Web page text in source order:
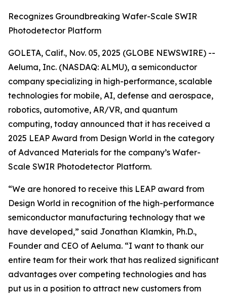
Recognizes Groundbreaking Wafer-Scale SWIR
Photodetector Platform
GOLETA, Calif., Nov. 05, 2025 (GLOBE NEWSWIRE) --
Aeluma, Inc. (NASDAQ: ALMU), a semiconductor
company specializing in high-performance, scalable
technologies for mobile, AI, defense and aerospace,
robotics, automotive, AR/VR, and quantum
computing, today announced that it has received a
2025 LEAP Award from Design World in the category
of Advanced Materials for the company’s Wafer-
Scale SWIR Photodetector Platform.
“We are honored to receive this LEAP award from
Design World in recognition of the high-performance
semiconductor manufacturing technology that we
have developed,” said Jonathan Klamkin, Ph.D.,
Founder and CEO of Aeluma. “I want to thank our
entire team for their work that has realized significant
advantages over competing technologies and has
put us in a position to attract new customers from